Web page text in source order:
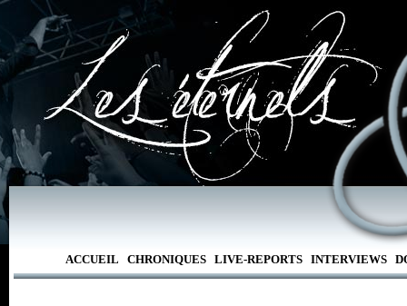
ACCUEIL CHRONIQUES LIVE-REPORTS INTERVIEWS